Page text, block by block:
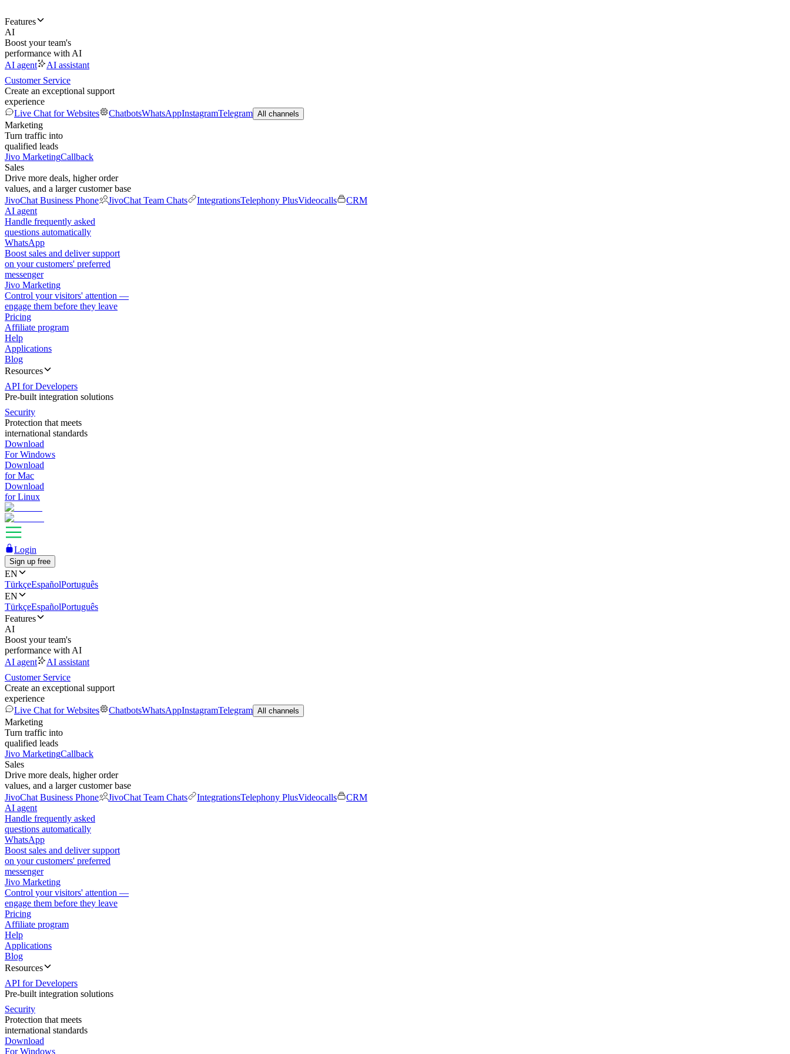
Features
AI
Boost your team's
performance with AI
AI agent
AI assistant
Customer Service
Create an exceptional support
experience
Live Chat for Websites
ChatbotsWhatsAppInstagramTelegram All channels
Marketing
Turn traffic into
qualified leads
Jivo MarketingCallback
Sales
Drive more deals, higher order
values, and a larger customer base
JivoChat Business Phone
JivoChat Team Chats IntegrationsTelephony PlusVideocalls
CRM
AI agent
Handle frequently asked
questions automatically
WhatsApp
Boost sales and deliver support
on your customers' preferred
messenger
Jivo Marketing
Control your visitors' attention —
engage them before they leave
Pricing
Affiliate program
Help
Applications
Blog
Resources
API for Developers
Pre-built integration solutions
Security
Protection that meets
international standards
Download
For Windows
Download
for Mac
Download
for Linux
Login
Sign up free
EN
TürkçeEspañolPortuguês
EN
TürkçeEspañolPortuguês
Features
AI
Boost your team's
performance with AI
AI agent
AI assistant
Customer Service
Create an exceptional support
experience
Live Chat for Websites
ChatbotsWhatsAppInstagramTelegram All channels
Marketing
Turn traffic into
qualified leads
Jivo MarketingCallback
Sales
Drive more deals, higher order
values, and a larger customer base
JivoChat Business Phone
JivoChat Team Chats IntegrationsTelephony PlusVideocalls
CRM
AI agent
Handle frequently asked
questions automatically
WhatsApp
Boost sales and deliver support
on your customers' preferred
messenger
Jivo Marketing
Control your visitors' attention —
engage them before they leave
Pricing
Affiliate program
Help
Applications
Blog
Resources
API for Developers
Pre-built integration solutions
Security
Protection that meets
international standards
Download
For Windows